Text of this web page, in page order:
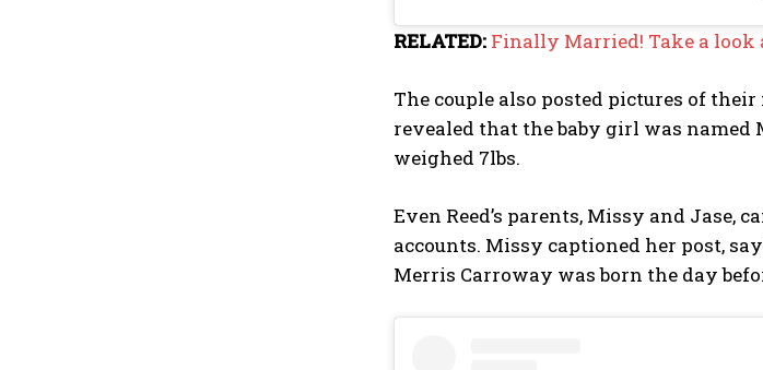
RELATED: Finally Married! Take a look
The couple also posted pictures of
revealed that the baby girl was named
weighed 7lbs.
Even Reed’s parents, Missy and Jase,
accounts. Missy captioned her post,
Merris Carroway was born the day